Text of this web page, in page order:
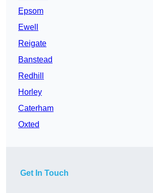
Epsom
Ewell
Reigate
Banstead
Redhill
Horley
Caterham
Oxted
Get In Touch